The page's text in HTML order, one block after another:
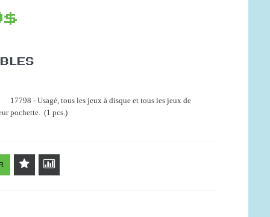
17798 - Usagé, tous les jeux à disque et tous les jeux de
pochette. (1 pcs.)